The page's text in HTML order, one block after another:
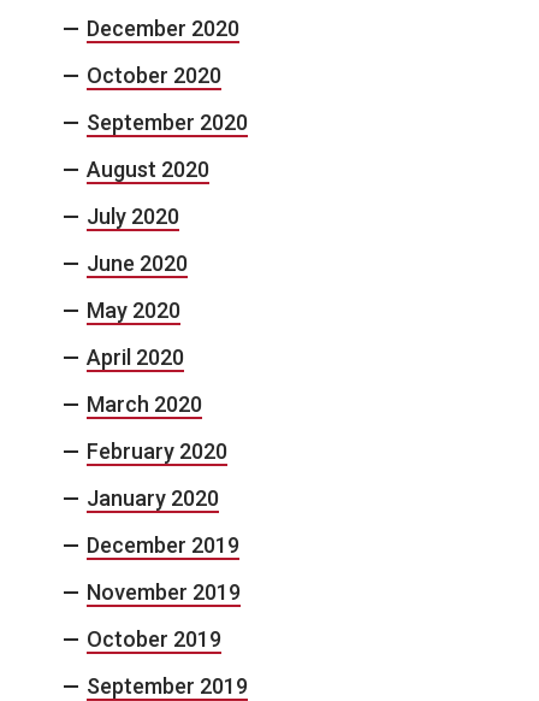
December 2020
October 2020
September 2020
August 2020
July 2020
June 2020
May 2020
April 2020
March 2020
February 2020
January 2020
December 2019
November 2019
October 2019
September 2019